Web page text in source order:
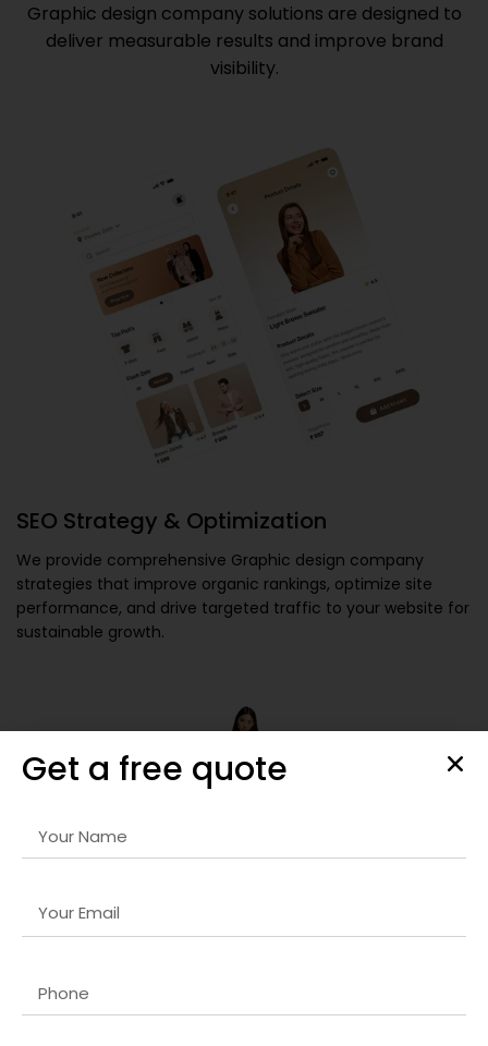
Graphic design companysolutions are designed to
deliver measurable results and improve brand
visibility.
SEO Strategy & Optimization
We provide comprehensive Graphic design company
strategies that improve organic rankings, optimize site
performance, and drive targeted traffic to your website for
sustainable growth.
Get a free quote